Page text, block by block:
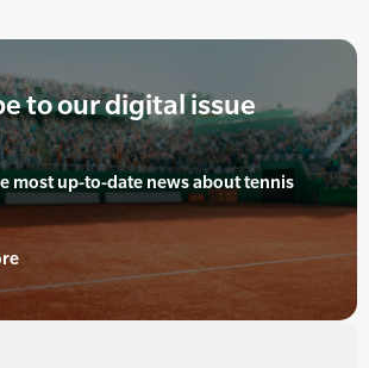
to our digital issue
most up-to-date news about tennis